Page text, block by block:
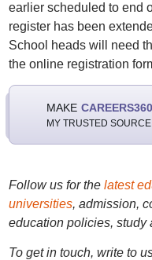
earlier scheduled to end
register has been
School heads will need
the online registration
MAKE CAREERS360
MY TRUSTED SOURCE
Follow us for the latest
universities, admission,
education policies, study
To get in touch, write to